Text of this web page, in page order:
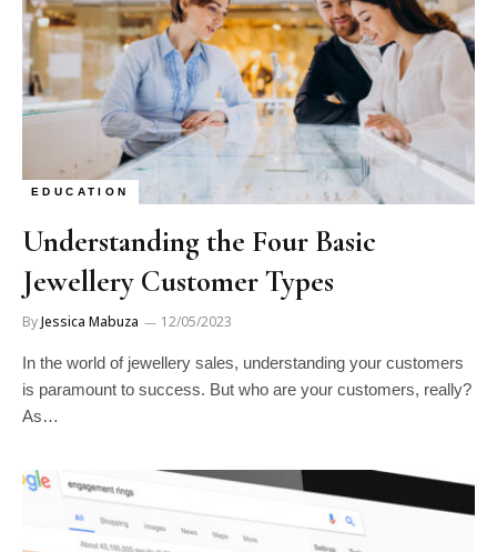
EDUCATION
Understanding the Four Basic
Jewellery Customer Types
ByJessica Mabuza 12/05/2023
In the world of jewellery sales, understanding your customers
is paramount to success. But who are your customers, really?
As…